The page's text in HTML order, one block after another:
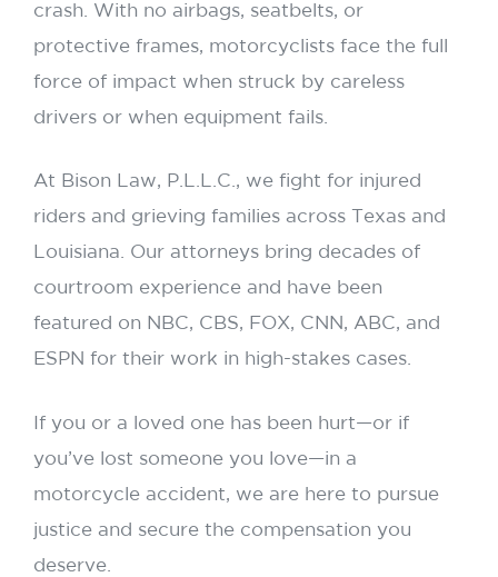
crash. With no airbags, seatbelts, or
protective frames, motorcyclists face the full
force of impact when struck by careless
drivers or when equipment fails.
At Bison Law, P.L.L.C., we fight for injured
riders and grieving families across Texas and
Louisiana. Our attorneys bring decades of
courtroom experience and have been
featured on NBC, CBS, FOX, CNN, ABC, and
ESPN for their work in high-stakes cases.
If you or a loved one has been hurt—or if
you’ve lost someone you love—in a
motorcycle accident, we are here to pursue
justice and secure the compensation you
deserve.